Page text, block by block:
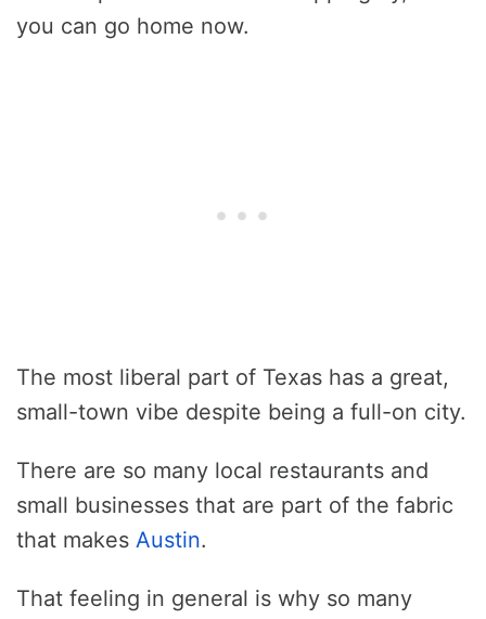
you can go home now.
The most liberal part of Texas has a great,
small-town vibe despite being a full-on city.
There are so many local restaurants and
small businesses that are part of the fabric
that makes Austin.
That feeling in general is why so many